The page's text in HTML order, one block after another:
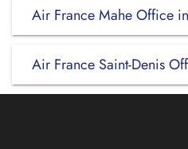
Air France Mahe Office
Air France Saint-Denis